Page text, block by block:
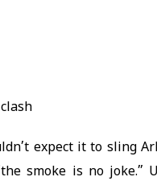
expect it to sling
smoke is no joke.”